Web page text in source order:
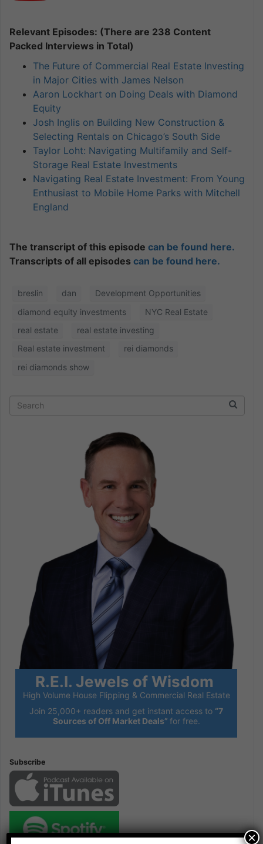
Relevant Episodes: (There are 238 Content
Packed Interviews in Total)
The Future of Commercial Real Estate Investing
in Major Cities with James Nelson
Aaron Lockhart on Doing Deals with Diamond
Equity
Josh Inglis on Building New Construction &
Selecting Rentals on Chicago’s South Side
Taylor Loht: Navigating Multifamily and Self-
Storage Real Estate Investments
Navigating Real Estate Investment: From Young
Enthusiast to Mobile Home Parks with Mitchell
England
The transcript of this episode can be found here.
Transcripts of all episodes can be found here.
breslin dan
Development Opportunities
diamond equity investments
NYC Real Estate
real estate
real estate investing
Real estate investment
rei diamonds
rei diamonds show
R.E.I. Jewels of Wisdom
High Volume House Flipping & Commercial Real Estate
Join 25,000+ readers and get instant access to “7
Sources of Off Market Deals” for free.
Subscribe
×